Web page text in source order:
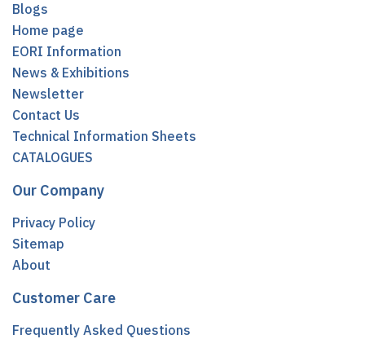
Blogs
Home page
EORI Information
News & Exhibitions
Newsletter
Contact Us
Technical Information Sheets
CATALOGUES
Our Company
Privacy Policy
Sitemap
About
Customer Care
Frequently Asked Questions